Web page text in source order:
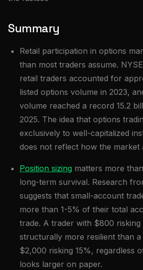
Summary
Retail participation in options
than most traders assume.
retail traders accounted for
listed options volume in 2023,
volume reached a record 15.2
2025. The idea that options
exclusively to well-capitalized
does not reflect how the market
Position sizing matters more
long-term survival. Research
suggests that small-account
more than 1-5% of their total
trade. A trader with $800 risking
structurally more resilient than
$2,000 risking 15%, regardless
looks larger on paper.